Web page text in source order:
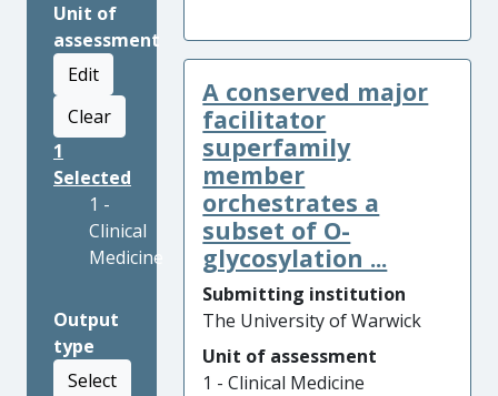
Unit of
assessment
Edit
Clear
1
Selected
1 -
Clinical
Medicine
Output
type
Select
A conserved major
facilitator
superfamily
member
orchestrates a
subset of O-
glycosylation ...
Submitting institution
The University of Warwick
Unit of assessment
1 - Clinical Medicine